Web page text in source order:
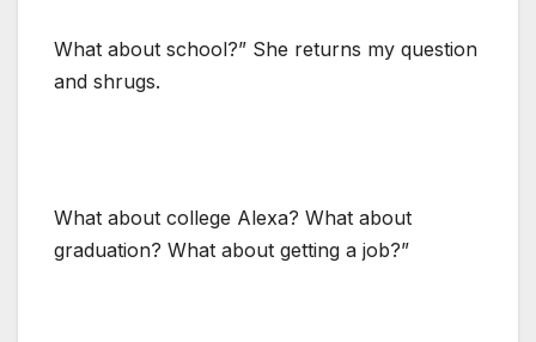
What about school?” She returns my question
and shrugs.
What about college Alexa? What about
graduation? What about getting a job?”